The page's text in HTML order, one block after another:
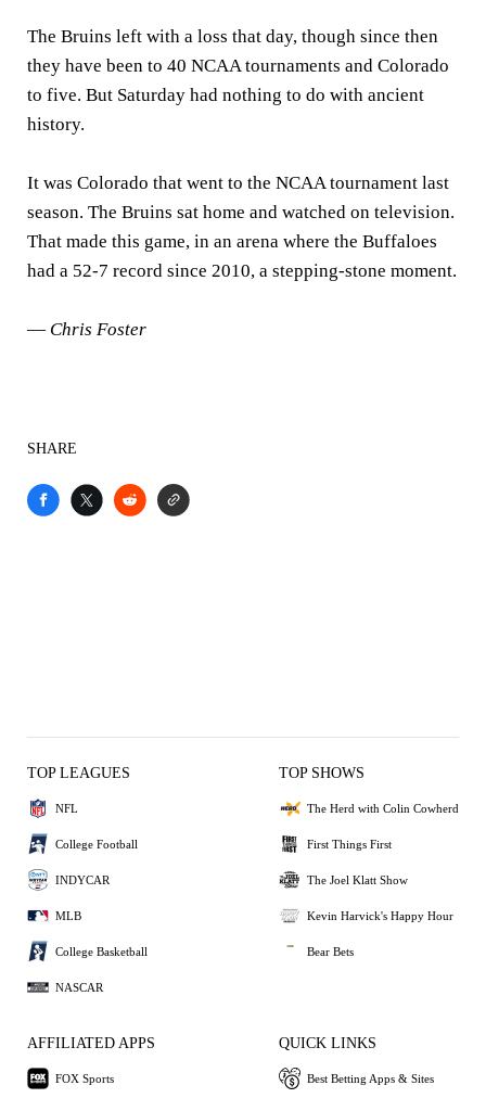
The Bruins left with a loss that day, though since then
they have been to 40 NCAA tournaments and Colorado
to five. But Saturday had nothing to do with ancient
history.
It was Colorado that went to the NCAA tournament last
season. The Bruins sat home and watched on television.
That made this game, in an arena where the Buffaloes
had a 52-7 record since 2010, a stepping-stone moment.
— Chris Foster
SHARE
TOP LEAGUES
NFL
College Football
INDYCAR
MLB
College Basketball
NASCAR
TOP SHOWS
The Herd with Colin Cowherd
First Things First
The Joel Klatt Show
Kevin Harvick's Happy Hour
Bear Bets
AFFILIATED APPS
FOX Sports
QUICK LINKS
Best Betting Apps & Sites